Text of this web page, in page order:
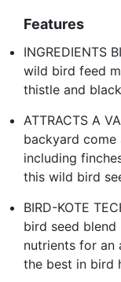
Features
INGREDIENTS
wild bird feed
thistle and
ATTRACTS A
backyard
including
this wild bird
BIRD-KOTE
bird seed
nutrients for an
the best in bird